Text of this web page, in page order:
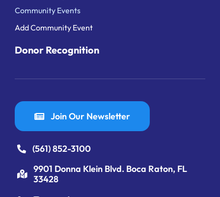
Community Events
Add Community Event
Donor Recognition
Join Our Newsletter
(561) 852-3100
9901 Donna Klein Blvd. Boca Raton, FL
33428